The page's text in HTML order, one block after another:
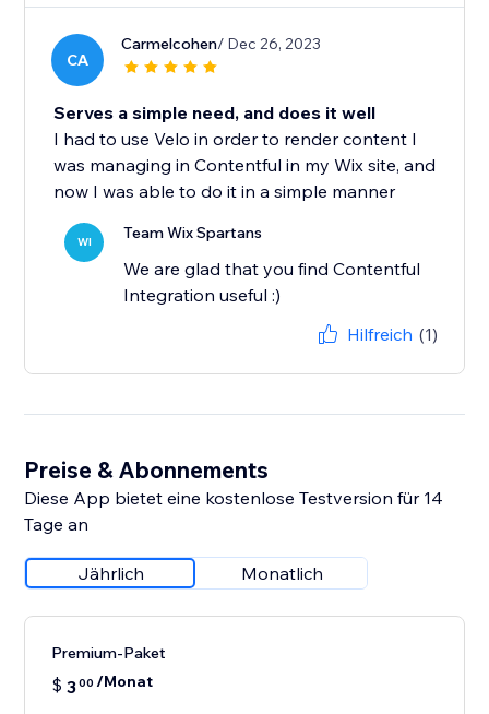
CA
Carmelcohen/ Dec 26, 2023
Serves a simple need, and does it well
I had to use Velo in order to render content I
was managing in Contentful in my Wix site, and
now I was able to do it in a simple manner
WI Team Wix Spartans
We are glad that you find Contentful
Integration useful :)
Hilfreich (1)
Preise & Abonnements
Diese App bietet eine kostenlose Testversion für 14
Tage an
Jährlich Monatlich
Premium-Paket
$ 300 /Monat